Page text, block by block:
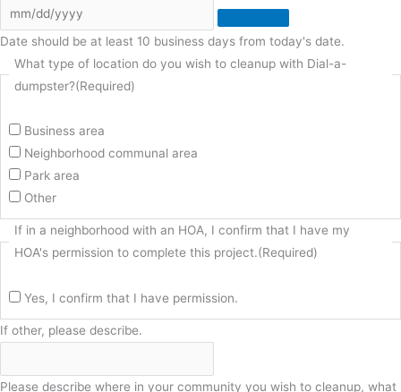
Date should be at least 10 business days from today's date.
What type of location do you wish to cleanup with Dial-a-
dumpster?(Required)
Business area
Neighborhood communal area
Park area
Other
If in a neighborhood with an HOA, I confirm that I have my
HOA's permission to complete this project.(Required)
Yes, I confirm that I have permission.
If other, please describe.
Please describe where in your community you wish to cleanup, what